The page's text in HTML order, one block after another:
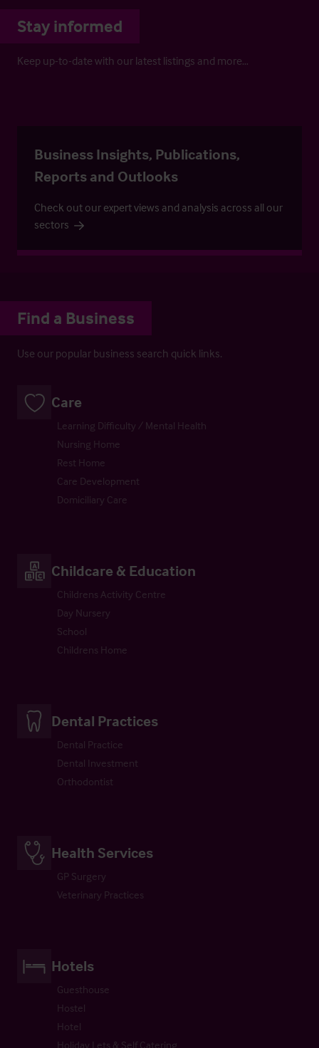
Stay informed
Keep up-to-date with our latest listings and more…
Business Insights, Publications,
Reports and Outlooks
Check out our expert views and analysis across all our
sectors
Find a Business
Use our popular business search quick links.
Care
Learning Difficulty / Mental Health
Nursing Home
Rest Home
Care Development
Domiciliary Care
Childcare & Education
Childrens Activity Centre
Day Nursery
School
Childrens Home
Dental Practices
Dental Practice
Dental Investment
Orthodontist
Health Services
GP Surgery
Veterinary Practices
Hotels
Guesthouse
Hostel
Hotel
Holiday Lets & Self Catering